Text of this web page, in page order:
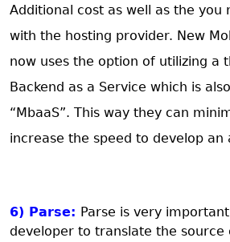
Additional cost as well as the you
with the hosting provider. New
now uses the option of utilizing a
Backend as a Service which is
“MbaaS”. This way they can
increase the speed to develop an
6) Parse: Parse is very
developer to translate the source